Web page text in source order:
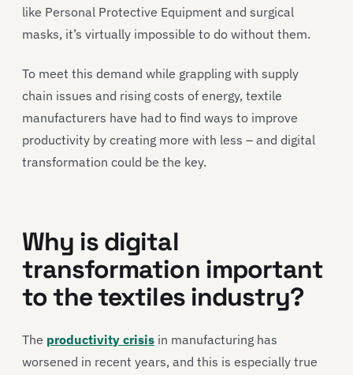
like Personal Protective Equipment and surgical
masks, it’s virtually impossible to do without them.
To meet this demand while grappling with supply
chain issues and rising costs of energy, textile
manufacturers have had to find ways to improve
productivity by creating more with less – and digital
transformation could be the key.
Why is digital
transformation important
to the textiles industry?
The productivity crisis in manufacturing has
worsened in recent years, and this is especially true